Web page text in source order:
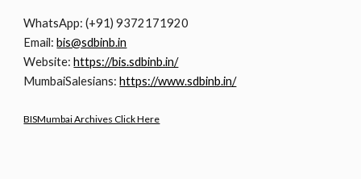
WhatsApp: (+91) 9372171920
Email:bis@sdbinb.in
Website:https://bis.sdbinb.in/
MumbaiSalesians:https://www.sdbinb.in/
BISMumbai Archives Click Here